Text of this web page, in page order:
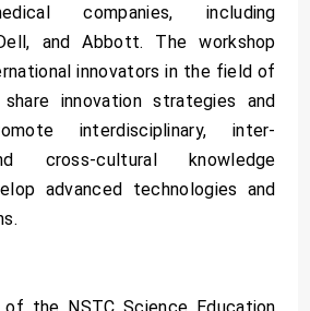
companies, including
and Abbott. The workshop
innovators in the field of
innovation strategies and
interdisciplinary, inter-
cross-cultural knowledge
advanced technologies and